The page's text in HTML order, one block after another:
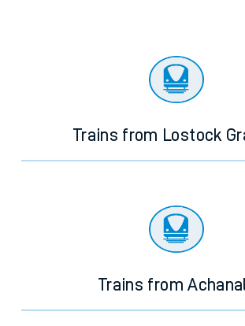
Trains from Lostock
Trains from